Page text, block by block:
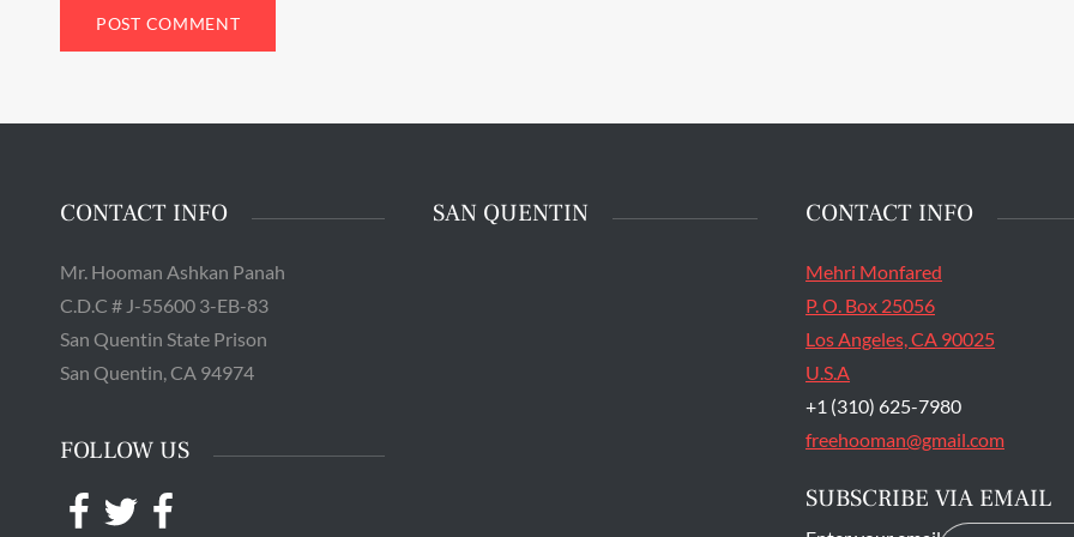
CONTACT INFO
Mr. Hooman Ashkan Panah
C.D.C # J-55600 3-EB-83
San Quentin State Prison
San Quentin, CA 94974
FOLLOW US
Facebook
TwitterFacebook
SAN QUENTIN
in San Quentin, Calif. Tuesday,
CONTACT INFO
Mehri Monfared
P. O. Box 25056
Los Angeles, CA 90025
U.S.A
+1 (310) 625-7980
freehooman@gmail.com
SUBSCRIBE VIA EMAIL